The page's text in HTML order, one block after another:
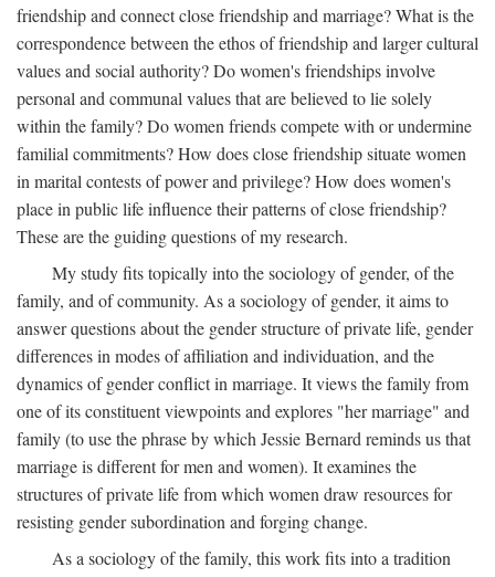
friendship and connect close friendship and marriage? What is the
correspondence between the ethos of friendship and larger cultural
values and social authority? Do women's friendships involve
personal and communal values that are believed to lie solely
within the family? Do women friends compete with or undermine
familial commitments? How does close friendship situate women
in marital contests of power and privilege? How does women's
place in public life influence their patterns of close friendship?
These are the guiding questions of my research.
My study fits topically into the sociology of gender, of the
family, and of community. As a sociology of gender, it aims to
answer questions about the gender structure of private life, gender
differences in modes of affiliation and individuation, and the
dynamics of gender conflict in marriage. It views the family from
one of its constituent viewpoints and explores "her marriage" and
family (to use the phrase by which Jessie Bernard reminds us that
marriage is different for men and women). It examines the
structures of private life from which women draw resources for
resisting gender subordination and forging change.
As a sociology of the family, this work fits into a tradition